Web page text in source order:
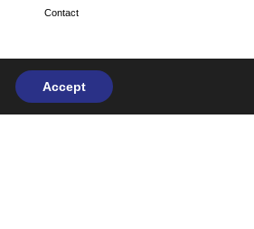
Contact
Privacy Policy | Design & Development by
Accept